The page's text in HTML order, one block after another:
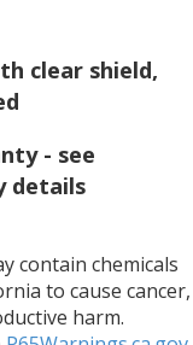
clear shield,
- see
details
contain chemicals
to cause cancer,
harm.